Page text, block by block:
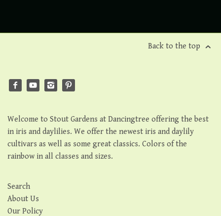
Back to the top
Welcome to Stout Gardens at Dancingtree offering the best
in iris and daylilies. We offer the newest iris and daylily
cultivars as well as some great classics. Colors of the
rainbow in all classes and sizes.
Search
About Us
Our Policy